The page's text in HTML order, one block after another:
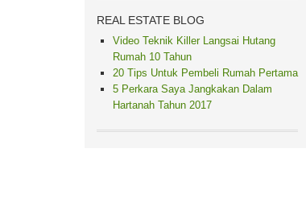
REAL ESTATE BLOG
Video Teknik Killer Langsai Hutang
Rumah 10 Tahun
20 Tips Untuk Pembeli Rumah Pertama
5 Perkara Saya Jangkakan Dalam
Hartanah Tahun 2017